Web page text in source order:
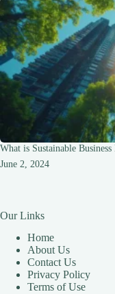
What is Sustainable
June 2, 2024
Our Links
Home
About Us
Contact Us
Privacy Policy
Terms of Use